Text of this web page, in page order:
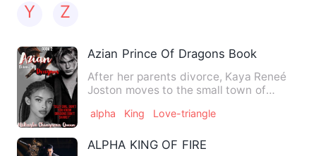
Y
Z
Azian Prince Of Dragons Book Two
After her parents divorce, Kaya Reneé
Joston moves to the small town of
alpha King Love-triangle
ALPHA KING OF FIRE